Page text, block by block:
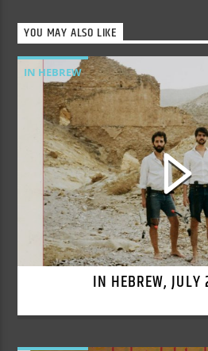
YOU MAY ALSO LIKE
IN HEBREW
IN HEBREW,